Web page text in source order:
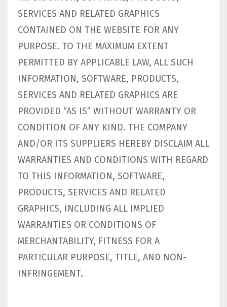
SERVICES AND RELATED GRAPHICS
CONTAINED ON THE WEBSITE FOR ANY
PURPOSE. TO THE MAXIMUM EXTENT
PERMITTED BY APPLICABLE LAW, ALL SUCH
INFORMATION, SOFTWARE, PRODUCTS,
SERVICES AND RELATED GRAPHICS ARE
PROVIDED “AS IS” WITHOUT WARRANTY OR
CONDITION OF ANY KIND. THE COMPANY
AND/OR ITS SUPPLIERS HEREBY DISCLAIM ALL
WARRANTIES AND CONDITIONS WITH REGARD
TO THIS INFORMATION, SOFTWARE,
PRODUCTS, SERVICES AND RELATED
GRAPHICS, INCLUDING ALL IMPLIED
WARRANTIES OR CONDITIONS OF
MERCHANTABILITY, FITNESS FOR A
PARTICULAR PURPOSE, TITLE, AND NON-
INFRINGEMENT.